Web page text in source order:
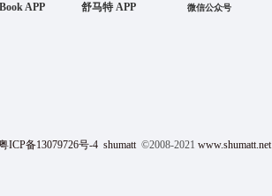
APP 舒马特 APP 微信公众号
ICP备13079726号-4 shumatt ©2008-2021 www.shumatt.net